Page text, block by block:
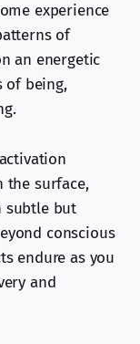
experience
of
an energetic
of being,
the surface,
subtle but
conscious
endure as you
and